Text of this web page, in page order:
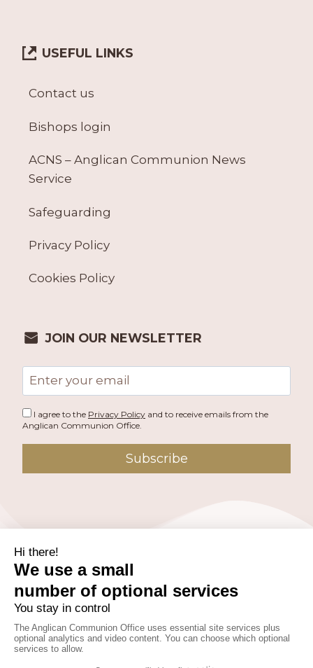
USEFUL LINKS
Contact us
Bishops login
ACNS – Anglican Communion News
Service
Safeguarding
Privacy Policy
Cookies Policy
JOIN OUR NEWSLETTER
Email
address
I agree to the Privacy Policy and to receive emails from the
Anglican Communion Office.
Subscribe
PUBLISHED BY THE ANGLICAN COMMUNION OFFICE.
© 2026 ANGLICAN CONSULTATIVE COUNCIL. ALL
RIGHTS RESERVED.
WEBSITE BYFUSION.PM